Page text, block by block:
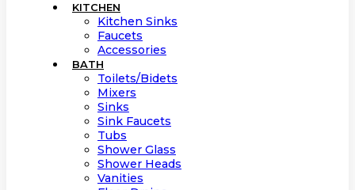
KITCHEN
Kitchen Sinks
Faucets
Accessories
BATH
Toilets/Bidets
Mixers
Sinks
Sink Faucets
Tubs
Shower Glass
Shower Heads
Vanities